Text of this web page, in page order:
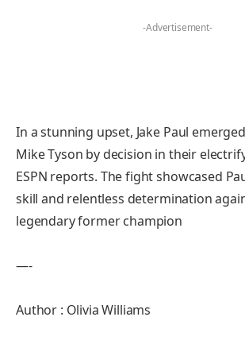
-Advertisement-
In a stunning upset, Jake Paul
Mike Tyson by decision in their
ESPN reports. The fight showcased
skill and relentless determination
legendary former champion
—-
Author : Olivia Williams